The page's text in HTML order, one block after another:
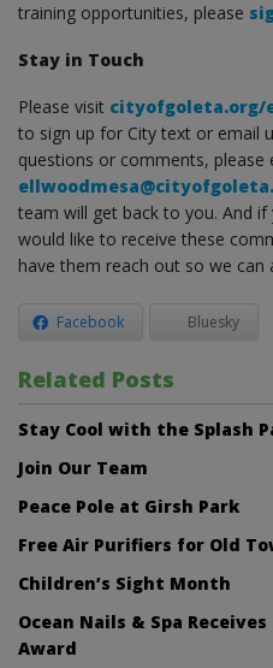
training opportunities, please
Stay in Touch
Please visit cityofgoleta.org/
to sign up for City text or email
questions or comments, please
team will get back to you. And
would like to receive these
have them reach out so we
Facebook Bluesky
Related Posts
Stay Cool with the Splash
Join Our Team
Peace Pole at Girsh Park
Free Air Purifiers for Old
Children’s Sight Month
Ocean Nails & Spa
Award